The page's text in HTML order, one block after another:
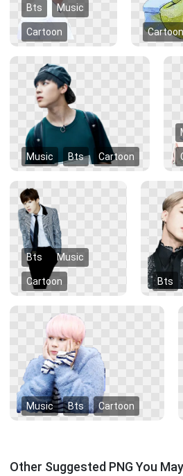
Bts Music
Cartoon Cartoon
Music Bts Cartoon
Bts Music
Cartoon Bts
Music Bts Cartoon
Other Suggested PNG You